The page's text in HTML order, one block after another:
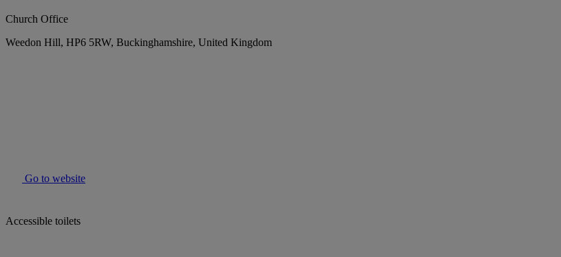
Church Office
Weedon Hill, HP6 5RW, Buckinghamshire, United Kingdom
Go to website
Accessible toilets